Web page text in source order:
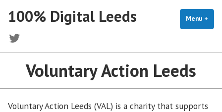
content
100% Digital Leeds Menu +
Twitter
Voluntary Action Leeds
Voluntary Action Leeds (VAL) is a charity that supports